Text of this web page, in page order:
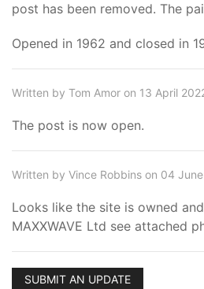
post has been removed. The
Opened in 1962 and closed in
Written by Tom Amor on 13 April
The post is now open.
Written by Vince Robbins on 04
Looks like the site is owned
MAXXWAVE Ltd see attached
SUBMIT AN UPDATE